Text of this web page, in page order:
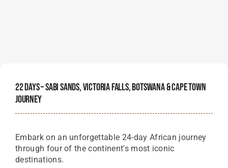
22 Days – Sabi Sands, Victoria Falls, Botswana & Cape Town
Journey
Embark on an unforgettable 24-day African journey
through four of the continent's most iconic
destinations.